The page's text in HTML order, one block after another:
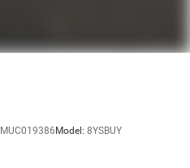
MUC019386Model: 8YSBUY